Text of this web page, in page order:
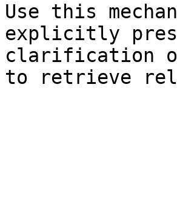
Use this
explicitly
clarification